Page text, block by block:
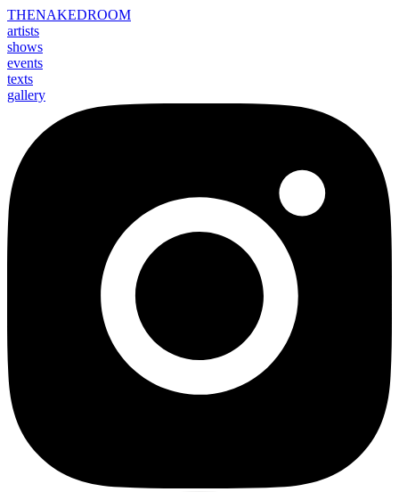
THENAKEDROOM
artists
shows
events
texts
gallery